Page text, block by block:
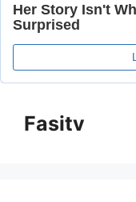
contentFasitv